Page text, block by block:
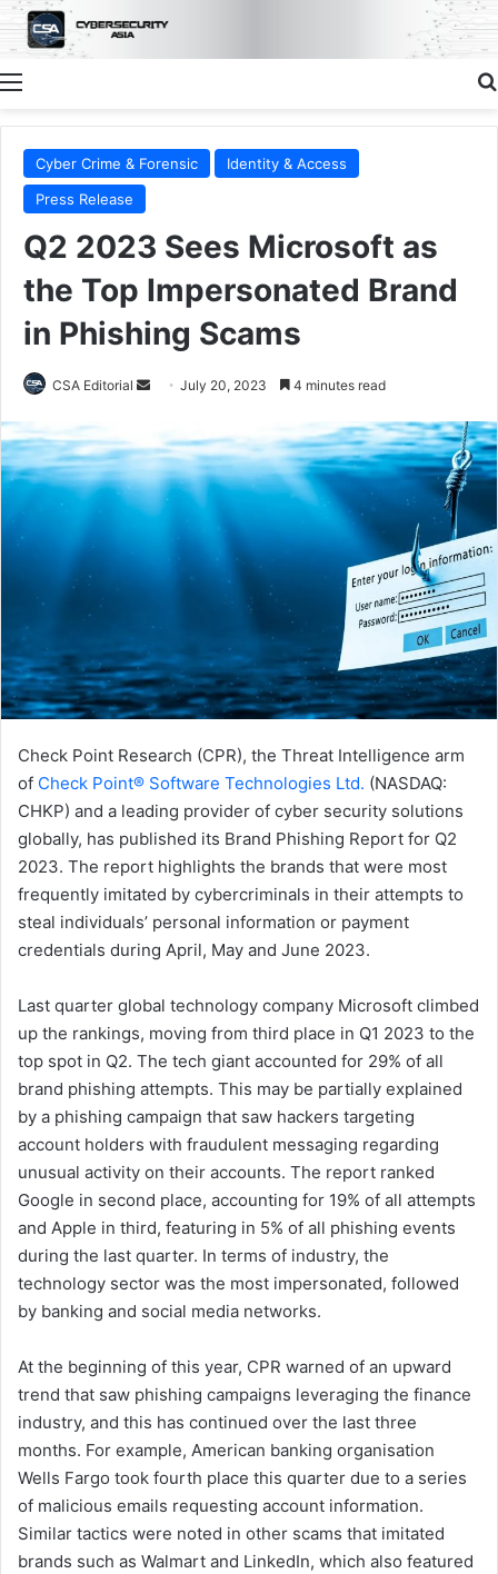
Menu
Cyber Crime & Forensic
Identity & Access
Press Release
Q2 2023 Sees Microsoft as
the Top Impersonated Brand
in Phishing Scams
CSA Editorial
Send
email
July 20, 2023 4 minutes read
Check Point Research (CPR), the Threat Intelligence arm
of Check Point® Software Technologies Ltd. (NASDAQ:
CHKP) and a leading provider of cyber security solutions
globally, has published its Brand Phishing Report for Q2
2023. The report highlights the brands that were most
frequently imitated by cybercriminals in their attempts to
steal individuals’ personal information or payment
credentials during April, May and June 2023.
Last quarter global technology company Microsoft climbed
up the rankings, moving from third place in Q1 2023 to the
top spot in Q2. The tech giant accounted for 29% of all
brand phishing attempts. This may be partially explained
by a phishing campaign that saw hackers targeting
account holders with fraudulent messaging regarding
unusual activity on their accounts. The report ranked
Google in second place, accounting for 19% of all attempts
and Apple in third, featuring in 5% of all phishing events
during the last quarter. In terms of industry, the
technology sector was the most impersonated, followed
by banking and social media networks.
At the beginning of this year, CPR warned of an upward
trend that saw phishing campaigns leveraging the finance
industry, and this has continued over the last three
months. For example, American banking organisation
Wells Fargo took fourth place this quarter due to a series
of malicious emails requesting account information.
Similar tactics were noted in other scams that imitated
brands such as Walmart and LinkedIn, which also featured